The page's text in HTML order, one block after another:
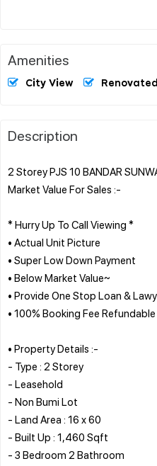
Amenities
City View Renovated
Description
2 Storey PJS 10 BANDAR
Market Value For Sales :-
* Hurry Up To Call Viewing *
• Actual Unit Picture
• Super Low Down Payment
• Below Market Value~
• Provide One Stop Loan &
• 100% Booking Fee Refundable
• Property Details :-
- Type : 2 Storey
- Leasehold
- Non Bumi Lot
- Land Area : 16 x 60
- Built Up : 1,460 Sqft
- 3 Bedroom 2 Bathroom